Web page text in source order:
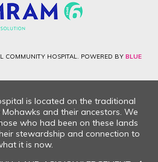
COMMUNITY HOSPITAL. POWERED BY BLUE
is located on the traditional
and their ancestors. We
who had been on these lands
stewardship and connection to
it is now.